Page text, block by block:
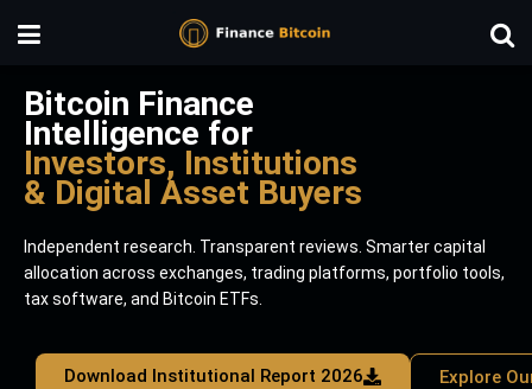
Bitcoin Finance
Intelligence for
Investors, Institutions
& Digital Asset Buyers
Independent research. Transparent reviews. Smarter capital
allocation across exchanges, trading platforms, portfolio tools,
tax software, and Bitcoin ETFs.
Download Institutional Report 2026 Explore